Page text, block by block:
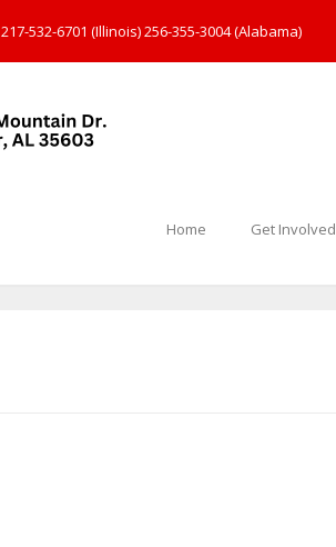
217-532-6701 (Illinois) 256-355-3004 (Alabama)
Home Get Involved